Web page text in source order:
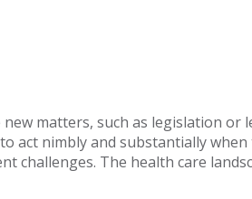
matters, such as legislation or
act nimbly and substantially when
challenges. The health care